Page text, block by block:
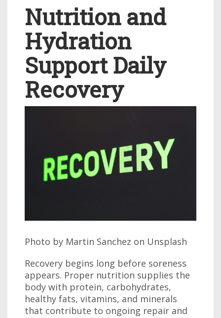
Nutrition and
Hydration
Support Daily
Recovery
Photo by Martin Sanchez on Unsplash
Recovery begins long before soreness
appears. Proper nutrition supplies the
body with protein, carbohydrates,
healthy fats, vitamins, and minerals
that contribute to ongoing repair and